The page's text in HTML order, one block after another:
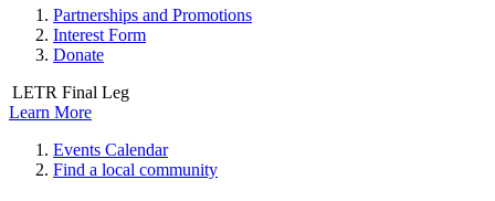
Partnerships and Promotions
Interest Form
Donate
LETR Final Leg
Learn More
Events Calendar
Find a local community